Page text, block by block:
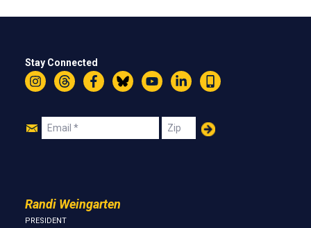
Stay Connected
InstagramThreadsFacebookBlueskyYouTubeLinkedIn
Text
Join
Email Zip
Randi Weingarten
PRESIDENT